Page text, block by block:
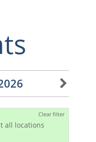
Clear filter
all locations